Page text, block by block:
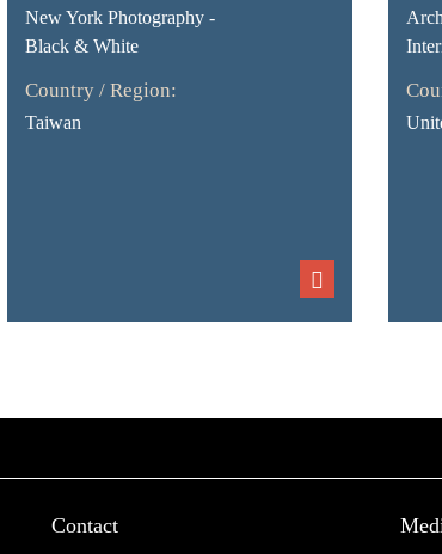
New York Photography -
Black & White
Country / Region:
Taiwan
Contact